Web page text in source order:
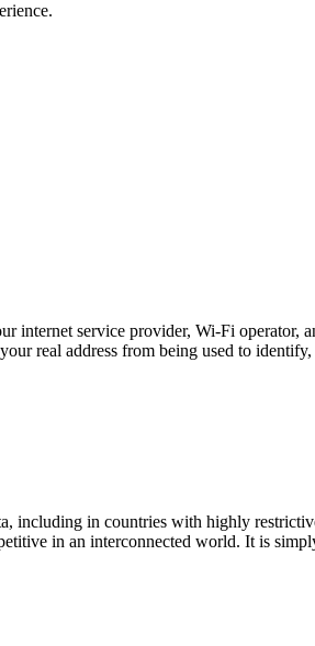
internet service provider, Wi-Fi operator,
real address from being used to
including in countries with highly
in an interconnected world. It is